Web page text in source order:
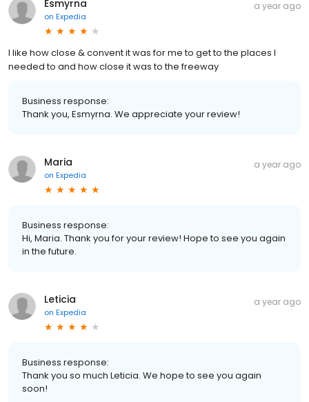
Esmyrna
on Expedia
a year ago
I like how close & convent it was for me to get to the places I
needed to and how close it was to the freeway
Business response:
Thank you, Esmyrna. We appreciate your review!
Maria
on Expedia
a year ago
Business response:
Hi, Maria. Thank you for your review! Hope to see you again
in the future.
Leticia
on Expedia
a year ago
Business response:
Thank you so much Leticia. We hope to see you again
soon!